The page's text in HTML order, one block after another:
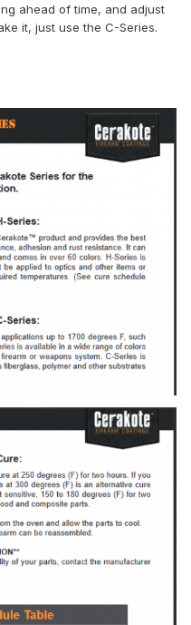
ahead of time, and adjust
it, just use the C-Series.